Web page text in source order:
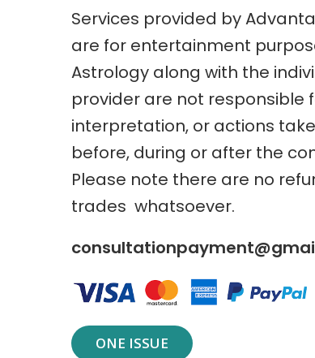
Services provided by
are for entertainment
Astrology along with the
provider are not responsible
interpretation, or actions
before, during or after the
Please note there are no
trades whatsoever.
ONE ISSUE